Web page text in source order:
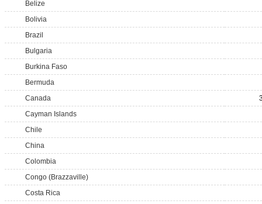
Belize
Bolivia
Brazil
Bulgaria
Burkina Faso
Bermuda
Canada
Cayman Islands
Chile
China
Colombia
Congo (Brazzaville)
Costa Rica